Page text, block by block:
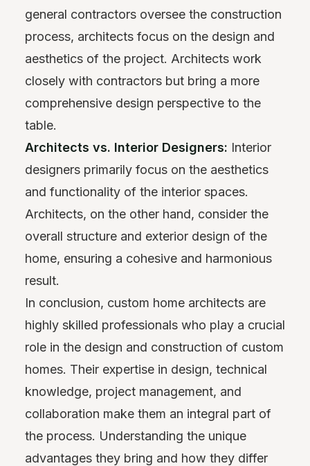
general contractors oversee the construction
process, architects focus on the design and
aesthetics of the project. Architects work
closely with contractors but bring a more
comprehensive design perspective to the
table.
Architects vs. Interior Designers: Interior
designers primarily focus on the aesthetics
and functionality of the interior spaces.
Architects, on the other hand, consider the
overall structure and exterior design of the
home, ensuring a cohesive and harmonious
result.
In conclusion, custom home architects are
highly skilled professionals who play a crucial
role in the design and construction of custom
homes. Their expertise in design, technical
knowledge, project management, and
collaboration make them an integral part of
the process. Understanding the unique
advantages they bring and how they differ